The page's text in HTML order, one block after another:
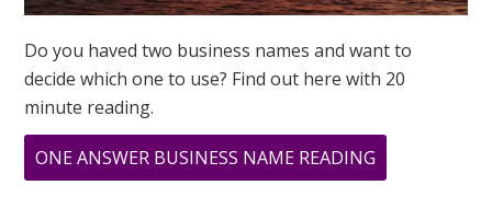
Do you haved two business names and want to
decide which one to use? Find out here with 20
minute reading.
ONE ANSWER BUSINESS NAME READING
COMPASSION